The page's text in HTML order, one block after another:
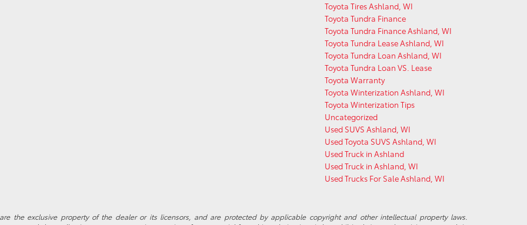
Toyota Tires Ashland, WI
Toyota Tundra Finance
Toyota Tundra Finance Ashland, WI
Toyota Tundra Lease Ashland, WI
Toyota Tundra Loan Ashland, WI
Toyota Tundra Loan VS. Lease
Toyota Warranty
Toyota Winterization Ashland, WI
Toyota Winterization Tips
Uncategorized
Used SUVS Ashland, WI
Used Toyota SUVS Ashland, WI
Used Truck in Ashland
Used Truck in Ashland, WI
Used Trucks For Sale Ashland, WI
the exclusive property of the dealer or its licensors, and are protected by applicable copyright and other intellectual property laws.